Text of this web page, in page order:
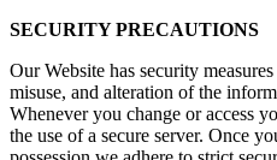
SECURITY PRECAUTIONS
Our Website has security
misuse, and alteration of the
Whenever you change or access
the use of a secure server. Once